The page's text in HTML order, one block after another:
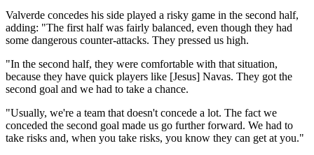
Valverde concedes his side played a risky game in the second half,
adding: "The first half was fairly balanced, even though they had
some dangerous counter-attacks. They pressed us high.
"In the second half, they were comfortable with that situation,
because they have quick players like [Jesus] Navas. They got the
second goal and we had to take a chance.
"Usually, we're a team that doesn't concede a lot. The fact we
conceded the second goal made us go further forward. We had to
take risks and, when you take risks, you know they can get at you."